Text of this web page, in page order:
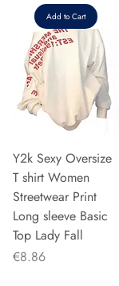
Add to Cart
Y2k Sexy Oversize
T shirt Women
Streetwear Print
Long sleeve Basic
Top Lady Fall
Price
€8.86